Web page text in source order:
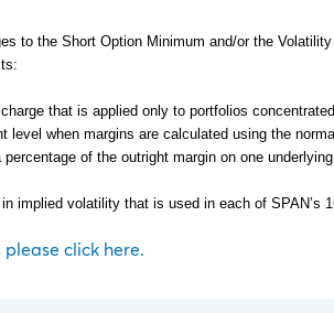
to the Short Option Minimum and/or the
that is applied only to portfolios
level when margins are calculated using the
of the outright margin on one
implied volatility that is used in each of SPAN’s
click here.